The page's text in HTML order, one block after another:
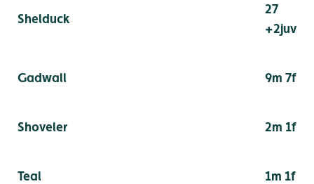
Shelduck
27
+2juv
Gadwall 9m 7f
Shoveler 2m 1f
Teal 1m 1f